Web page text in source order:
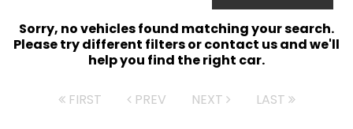
Sorry, no vehicles found matching your search.
Please try different filters or contact us and we'll
help you find the right car.
FIRST PREV NEXT LAST